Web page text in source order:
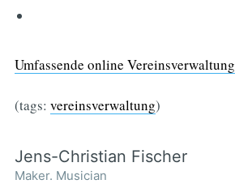
Umfassende online Vereinsverwaltung
(tags: vereinsverwaltung)
Jens-Christian Fischer
Maker. Musician